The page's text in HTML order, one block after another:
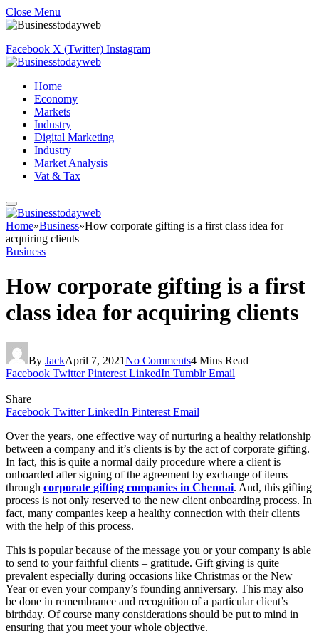
Close Menu
Facebook X (Twitter) Instagram
Home
Economy
Markets
Industry
Digital Marketing
Industry
Market Analysis
Vat & Tax
Home»Business»How corporate gifting is a first class idea for
acquiring clients
Business
How corporate gifting is a first
class idea for acquiring clients
By JackApril 7, 2021No Comments4 Mins Read
Facebook Twitter Pinterest LinkedIn Tumblr Email
Share
Facebook Twitter LinkedIn Pinterest Email
Over the years, one effective way of nurturing a healthy relationship
between a company and it’s clients is by the act of corporate gifting.
In fact, this is quite a normal daily procedure where a client is
onboarded after signing of the agreement by exchange of items
through corporate gifting companies in Chennai. And, this gifting
process is not only reserved to the new client onboarding process. In
fact, many companies keep a healthy connection with their clients
with the help of this process.
This is popular because of the message you or your company is able
to send to your faithful clients – gratitude. Gift giving is quite
prevalent especially during occasions like Christmas or the New
Year or even your company’s founding anniversary. This may also
be done in remembrance and recognition of a particular client’s
birthday. Of course many considerations should be put to mind in
ensuring that you meet your whole objective.